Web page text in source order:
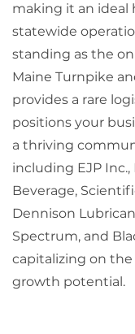
making it an ideal
statewide
standing as the
Maine Turnpike
provides a rare
positions your
a thriving
including EJP Inc.,
Beverage,
Dennison
Spectrum, and
capitalizing on
growth potential.